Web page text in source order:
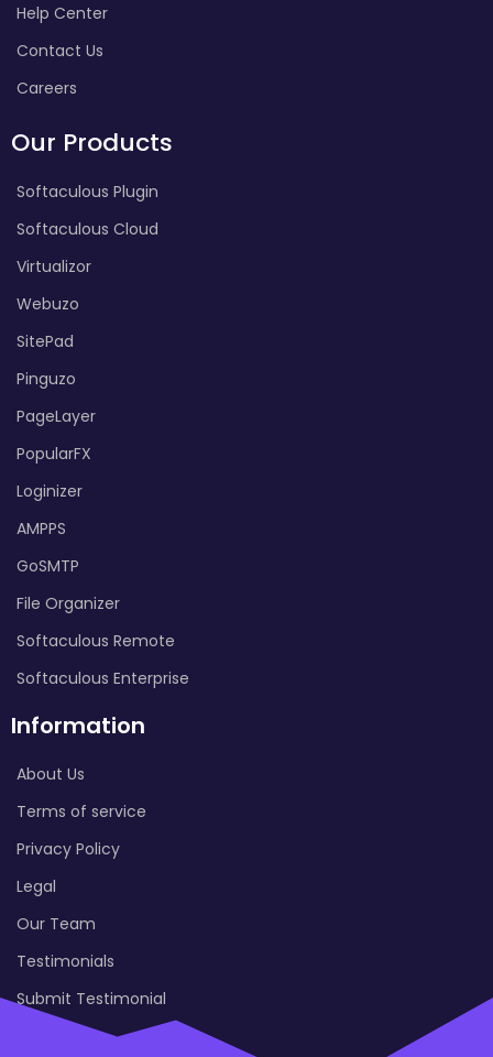
Help Center
Contact Us
Careers
Our Products
Softaculous Plugin
Softaculous Cloud
Virtualizor
Webuzo
SitePad
Pinguzo
PageLayer
PopularFX
Loginizer
AMPPS
GoSMTP
File Organizer
Softaculous Remote
Softaculous Enterprise
Information
About Us
Terms of service
Privacy Policy
Legal
Our Team
Testimonials
Submit Testimonial